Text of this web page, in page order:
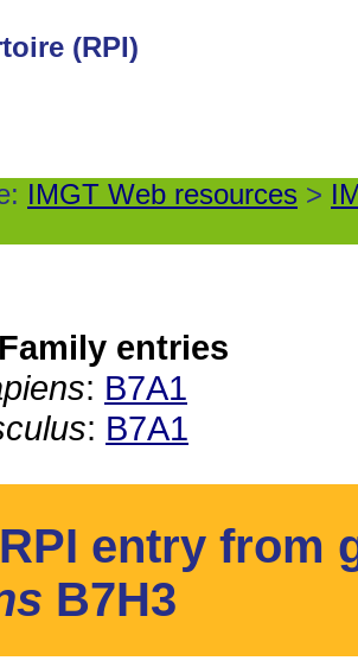
(RPI)
IMGT Web resources >
entries
: B7A1
: B7A1
entry
B7H3